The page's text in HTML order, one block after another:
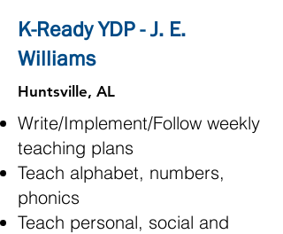
K-Ready YDP - J. E.
Williams
Huntsville, AL
Write/Implement/Follow weekly
teaching plans
Teach alphabet, numbers,
phonics
Teach personal, social and